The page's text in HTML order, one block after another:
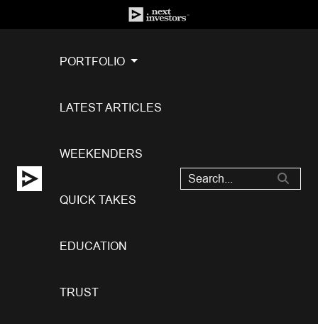
PORTFOLIO
LATEST ARTICLES
WEEKENDERS
QUICK TAKES
EDUCATION
TRUST